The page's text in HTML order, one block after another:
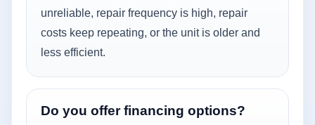
unreliable, repair frequency is high, repair
costs keep repeating, or the unit is older and
less efficient.
Do you offer financing options?